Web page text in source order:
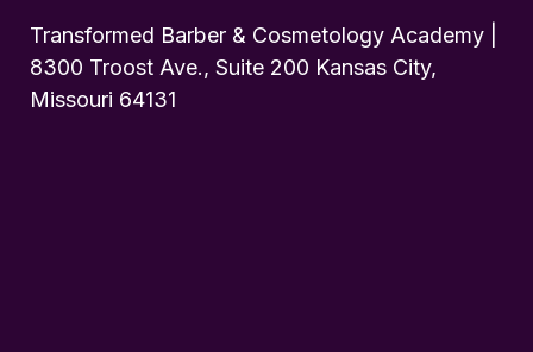
Transformed Barber & Cosmetology Academy |
8300 Troost Ave., Suite 200 Kansas City,
Missouri 64131